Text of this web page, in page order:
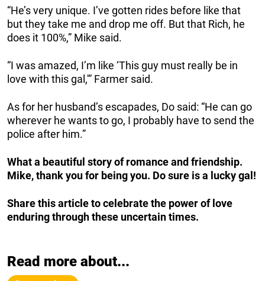
“He’s very unique. I’ve gotten rides before like that
but they take me and drop me off. But that Rich, he
does it 100%,” Mike said.
“I was amazed, I’m like ‘This guy must really be in
love with this gal,'” Farmer said.
As for her husband’s escapades, Do said: “He can go
wherever he wants to go, I probably have to send the
police after him.”
What a beautiful story of romance and friendship.
Mike, thank you for being you. Do sure is a lucky gal!
Share this article to celebrate the power of love
enduring through these uncertain times.
Read more about...